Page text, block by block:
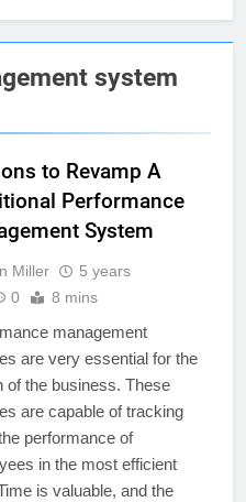
system
to Revamp A
Performance
System
Miller
5 years
0 8 mins
management
are very essential for the
of the business. These
are capable of tracking
performance of
in the most efficient
is valuable, and the